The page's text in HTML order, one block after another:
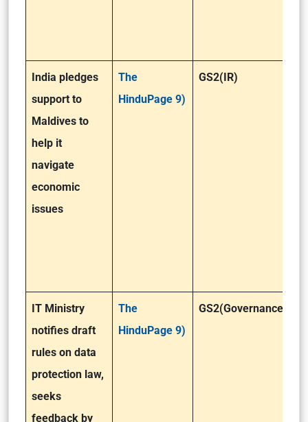
India pledges
support to
Maldives to
help it
navigate
economic
issues
The
HinduPage 9)
GS2(IR)
IT Ministry
notifies draft
rules on data
protection law,
seeks
feedback by
The
HinduPage 9)
GS2(Governance)